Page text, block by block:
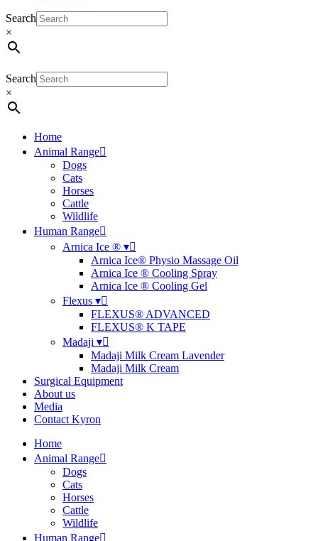
Search
×
Search
×
Home
Animal Range
Dogs
Cats
Horses
Cattle
Wildlife
Human Range
Arnica Ice ® ▾
Arnica Ice® Physio Massage Oil
Arnica Ice ® Cooling Spray
Arnica Ice ® Cooling Gel
Flexus ▾
FLEXUS® ADVANCED
FLEXUS® K TAPE
Madaji ▾
Madaji Milk Cream Lavender
Madaji Milk Cream
Surgical Equipment
About us
Media
Contact Kyron
Home
Animal Range
Dogs
Cats
Horses
Cattle
Wildlife
Human Range